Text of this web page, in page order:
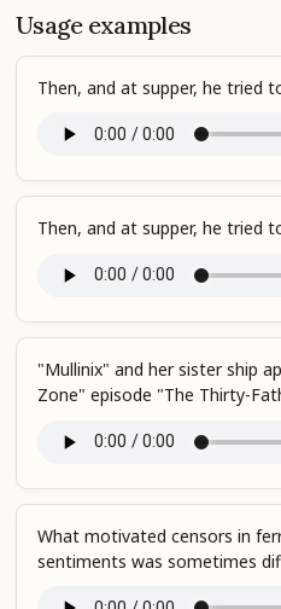
Usage examples
Then, and at supper, he tried
Then, and at supper, he tried
"Mullinix" and her sister ship
Zone" episode "The Thirty-
What motivated censors in
sentiments was sometimes